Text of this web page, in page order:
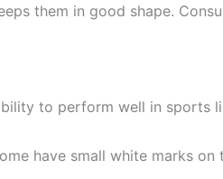
them in good shape.
to perform well in sports
have small white marks on